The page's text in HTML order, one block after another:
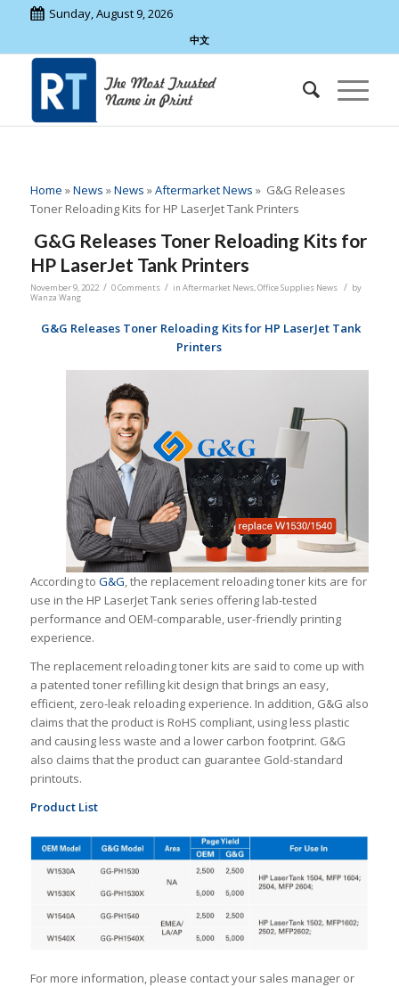
Sunday, August 9, 2026
中文
Home »News »News »Aftermarket News » G&G Releases
Toner Reloading Kits for HP LaserJet Tank Printers
G&G Releases Toner Reloading Kits for
HP LaserJet Tank Printers
November 9, 2022 / 0 Comments / in Aftermarket News,Office Supplies News / by
Wanza Wang
G&G Releases Toner Reloading Kits for HP LaserJet Tank
Printers
According to G&G, the replacement reloading toner kits are for
use in the HP LaserJet Tank series offering lab-tested
performance and OEM-comparable, user-friendly printing
experience.
The replacement reloading toner kits are said to come up with
a patented toner refilling kit design that brings an easy,
efficient, zero-leak reloading experience. In addition, G&G also
claims that the product is RoHS compliant, using less plastic
and causing less waste and a lower carbon footprint. G&G
also claims that the product can guarantee Gold-standard
printouts.
Product List
For more information, please contact your sales manager or